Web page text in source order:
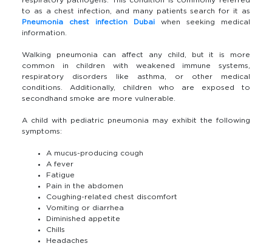
to as a chest infection, and many patients search for it as
Pneumonia chest infection Dubaiwhen seeking medical
information.
Walking pneumonia can affect any child, but it is more
common in children with weakened immune systems,
respiratory disorders like asthma, or other medical
conditions. Additionally, children who are exposed to
secondhand smoke are more vulnerable.
A child with pediatric pneumonia may exhibit the following
symptoms:
A mucus-producing cough
A fever
Fatigue
Pain in the abdomen
Coughing-related chest discomfort
Vomiting or diarrhea
Diminished appetite
Chills
Headaches